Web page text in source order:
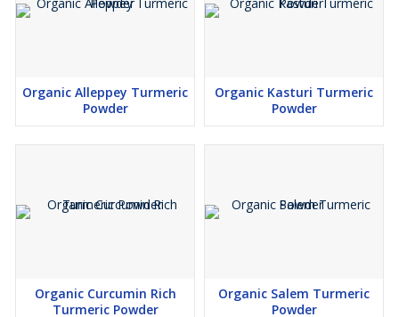
Organic Alleppey Turmeric
Powder
Organic Kasturi Turmeric
Powder
Organic Curcumin Rich
Turmeric Powder
Organic Salem Turmeric
Powder